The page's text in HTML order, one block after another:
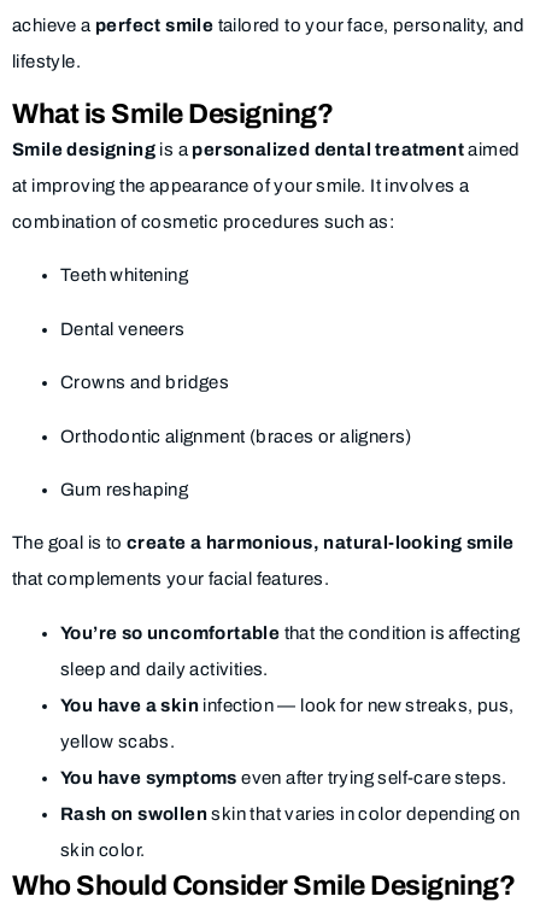
achieve a perfect smile tailored to your face, personality, and
lifestyle.
What is Smile Designing?
Smile designing is a personalized dental treatmentaimed
at improving the appearance of your smile. It involves a
combination of cosmetic procedures such as:
Teeth whitening
Dental veneers
Crowns and bridges
Orthodontic alignment (braces or aligners)
Gum reshaping
The goal is to create a harmonious, natural-looking smile
that complements your facial features.
You’re so uncomfortable that the condition is affecting
sleep and daily activities.
You have a skin infection — look for new streaks, pus,
yellow scabs.
You have symptoms even after trying self-care steps.
Rash on swollenskin that varies in color depending on
skin color.
Who Should Consider Smile Designing?